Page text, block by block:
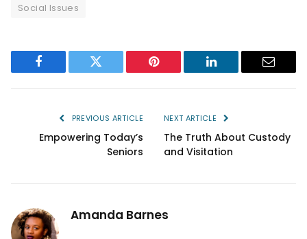
Social Issues
Facebook Twitter Pinterest LinkedIn Email
PREVIOUS ARTICLE
Empowering Today’s
Seniors
NEXT ARTICLE
The Truth About Custody
and Visitation
Amanda Barnes